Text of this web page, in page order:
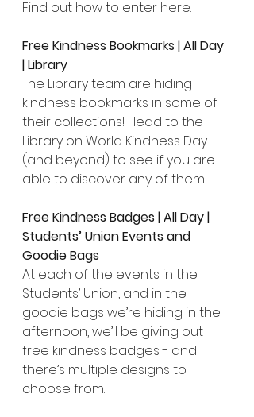
Find out how to enter here.
Free Kindness Bookmarks | All Day
| Library
The Library team are hiding
kindness bookmarks in some of
their collections! Head to the
Library on World Kindness Day
(and beyond) to see if you are
able to discover any of them.
Free Kindness Badges | All Day |
Students’ Union Events and
Goodie Bags
At each of the events in the
Students’ Union, and in the
goodie bags we’re hiding in the
afternoon, we’ll be giving out
free kindness badges - and
there’s multiple designs to
choose from.